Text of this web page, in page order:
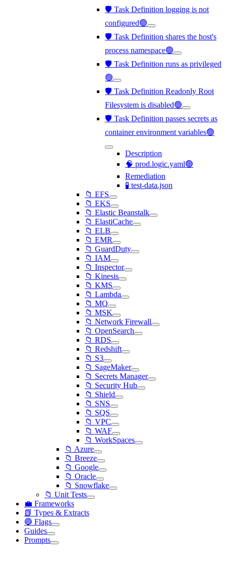
🛡️ Task Definition logging is not
configured🟢
🛡️ Task Definition shares the host's
process namespace🟢
🛡️ Task Definition runs as privileged
🟢
🛡️ Task Definition Readonly Root
Filesystem is disabled🟢
🛡️ Task Definition passes secrets as
container environment variables🟢
Description
🧠 prod.logic.yaml🟢
Remediation
🧪 test-data.json
📁 EFS
📁 EKS
📁 Elastic Beanstalk
📁 ElastiCache
📁 ELB
📁 EMR
📁 GuardDuty
📁 IAM
📁 Inspector
📁 Kinesis
📁 KMS
📁 Lambda
📁 MQ
📁 MSK
📁 Network Firewall
📁 OpenSearch
📁 RDS
📁 Redshift
📁 S3
📁 SageMaker
📁 Secrets Manager
📁 Security Hub
📁 Shield
📁 SNS
📁 SQS
📁 VPC
📁 WAF
📁 WorkSpaces
📁 Azure
📁 Breeze
📁 Google
📁 Oracle
📁 Snowflake
📁 Unit Tests
💼 Frameworks
📗 Types & Extracts
🔵 Flags
Guides
Prompts